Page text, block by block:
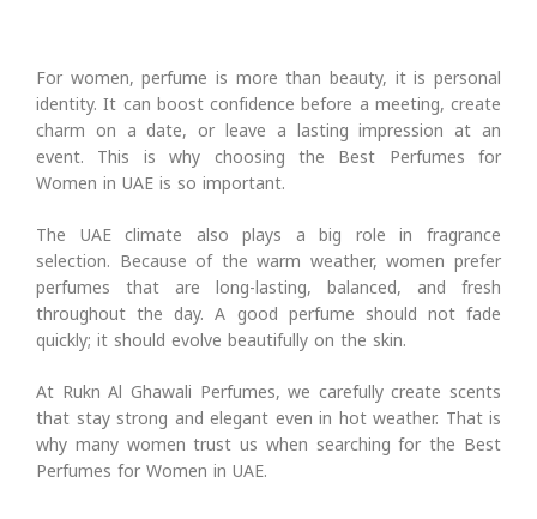
For women, perfume is more than beauty, it is personal
identity. It can boost confidence before a meeting, create
charm on a date, or leave a lasting impression at an
event. This is why choosing the Best Perfumes for
Women in UAE is so important.
The UAE climate also plays a big role in fragrance
selection. Because of the warm weather, women prefer
perfumes that are long-lasting, balanced, and fresh
throughout the day. A good perfume should not fade
quickly; it should evolve beautifully on the skin.
At Rukn Al Ghawali Perfumes, we carefully create scents
that stay strong and elegant even in hot weather. That is
why many women trust us when searching for the Best
Perfumes for Women in UAE.